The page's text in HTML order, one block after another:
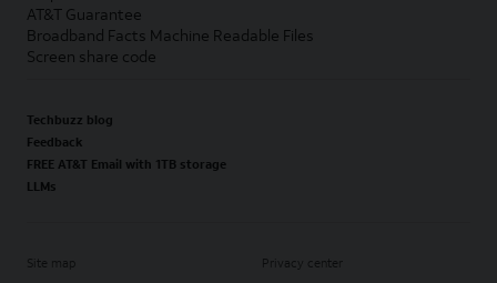
AT&T Guarantee
Broadband Facts Machine Readable Files
Screen share code
Techbuzz blog
Feedback
FREE AT&T Email with 1TB storage
LLMs
Site map Privacy center